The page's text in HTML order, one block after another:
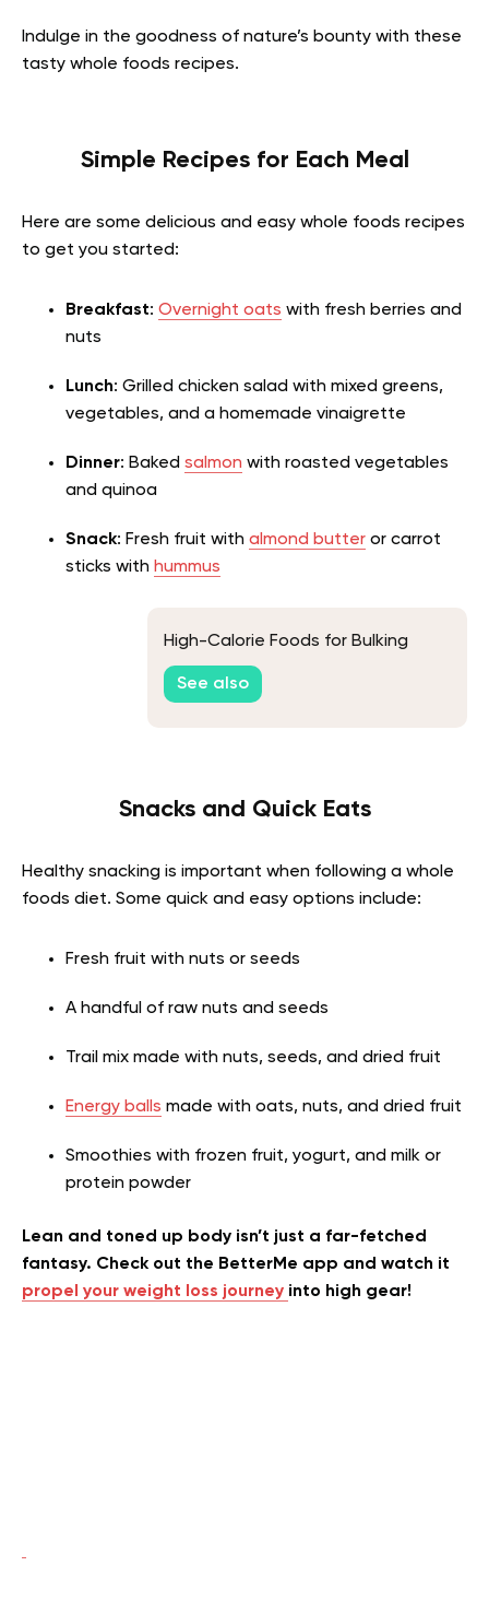
Indulge in the goodness of nature’s bounty with these
tasty whole foods recipes.
Simple Recipes for Each Meal
Here are some delicious and easy whole foods recipes
to get you started:
Breakfast: Overnight oats with fresh berries and
nuts
Lunch: Grilled chicken salad with mixed greens,
vegetables, and a homemade vinaigrette
Dinner: Baked salmon with roasted vegetables
and quinoa
Snack: Fresh fruit with almond butter or carrot
sticks with hummus
High-Calorie Foods for Bulking
See also
Snacks and Quick Eats
Healthy snacking is important when following a whole
foods diet. Some quick and easy options include:
Fresh fruit with nuts or seeds
A handful of raw nuts and seeds
Trail mix made with nuts, seeds, and dried fruit
Energy balls made with oats, nuts, and dried fruit
Smoothies with frozen fruit, yogurt, and milk or
protein powder
Lean and toned up body isn’t just a far-fetched
fantasy. Check out the BetterMe app and watch it
propel your weight loss journey into high gear!